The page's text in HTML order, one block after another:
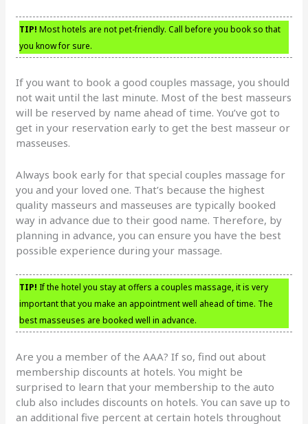
TIP! Most hotels are not pet-friendly. Call before you book so that
you know for sure.
If you want to book a good couples massage, you should
not wait until the last minute. Most of the best masseurs
will be reserved by name ahead of time. You’ve got to
get in your reservation early to get the best masseur or
masseuses.
Always book early for that special couples massage for
you and your loved one. That’s because the highest
quality masseurs and masseuses are typically booked
way in advance due to their good name. Therefore, by
planning in advance, you can ensure you have the best
possible experience during your massage.
TIP! If the hotel you stay at offers a couples massage, it is very
important that you make an appointment well ahead of time. The
best masseuses are booked well in advance.
Are you a member of the AAA? If so, find out about
membership discounts at hotels. You might be
surprised to learn that your membership to the auto
club also includes discounts on hotels. You can save up to
an additional five percent at certain hotels throughout